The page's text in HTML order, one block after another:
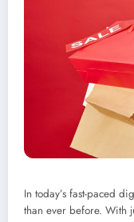
In today’s fast-paced
than ever before. With